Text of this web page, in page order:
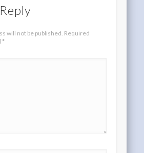
will not be published. Required
*